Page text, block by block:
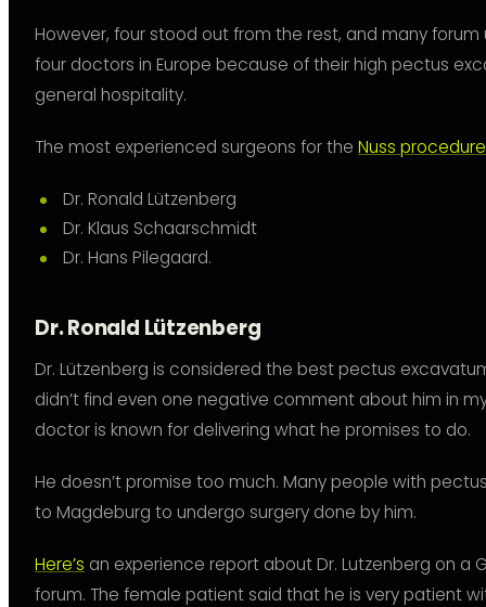
However, four stood out from the rest, and many
four doctors in Europe because of their high pectus
general hospitality.
The most experienced surgeons for the Nuss procedure
Dr. Ronald Lützenberg
Dr. Klaus Schaarschmidt
Dr. Hans Pilegaard.
Dr. Ronald Lützenberg
Dr. Lützenberg is considered the best pectus
didn’t find even one negative comment about him in
doctor is known for delivering what he promises to do.
He doesn’t promise too much. Many people with
to Magdeburg to undergo surgery done by him.
Here’s an experience report about Dr. Lutzenberg on a
forum. The female patient said that he is very patient